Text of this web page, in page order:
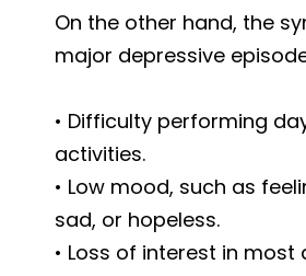
On the other hand, the
major depressive
• Difficulty performing
activities.
• Low mood, such as
sad, or hopeless.
• Loss of interest in most